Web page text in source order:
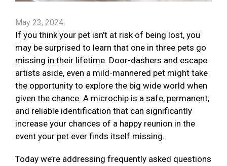
May 23, 2024
If you think your pet isn’t at risk of being lost, you
may be surprised to learn that one in three pets go
missing in their lifetime. Door-dashers and escape
artists aside, even a mild-mannered pet might take
the opportunity to explore the big wide world when
given the chance. A microchip is a safe, permanent,
and reliable identification that can significantly
increase your chances of a happy reunion in the
event your pet ever finds itself missing.
Today we’re addressing frequently asked questions